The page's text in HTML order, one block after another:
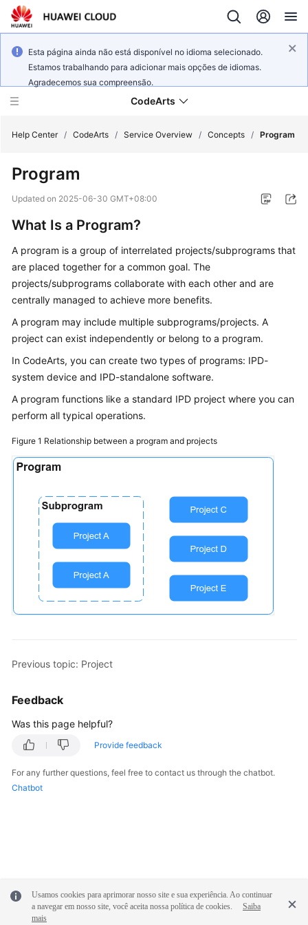
Esta página ainda não está disponível no idioma selecionado.
Estamos trabalhando para adicionar mais opções de idiomas.
Agradecemos sua compreensão.
CodeArts
Service
Overview
Billing
Getting
Started
User
Guide
Practices
API
Reference
FAQs
Videos
More
Documents
General
Reference
Glossary
Responsibilities
Level
Agreement
White
Papers
Help Center / CodeArts / Service Overview / Concepts / Program
Program
Updated on 2025-06-30 GMT+08:00
What Is a Program?
A program is a group of interrelated projects/subprograms that
are placed together for a common goal. The
projects/subprograms collaborate with each other and are
centrally managed to achieve more benefits.
A program may include multiple subprograms/projects. A
project can exist independently or belong to a program.
In CodeArts, you can create two types of programs: IPD-
system device and IPD-standalone software.
A program functions like a standard IPD project where you can
perform all typical operations.
Figure 1 Relationship between a program and projects
Previous topic: Project
Feedback
Was this page helpful?
Provide feedback
For any further questions, feel free to contact us through the chatbot.
Chatbot
Usamos cookies para aprimorar nosso site e sua experiência. Ao continuar
a navegar em nosso site, você aceita nossa política de cookies.
Saiba
mais